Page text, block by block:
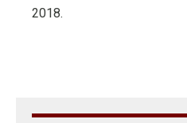
2018.